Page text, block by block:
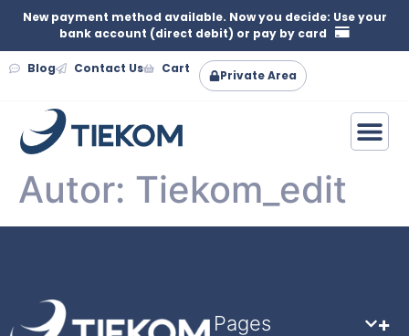
New payment method available. Now you decide: Use your
bank account (direct debit) or pay by card
Blog Contact Us Cart Private Area
Autor: Tiekom_edit
Pages